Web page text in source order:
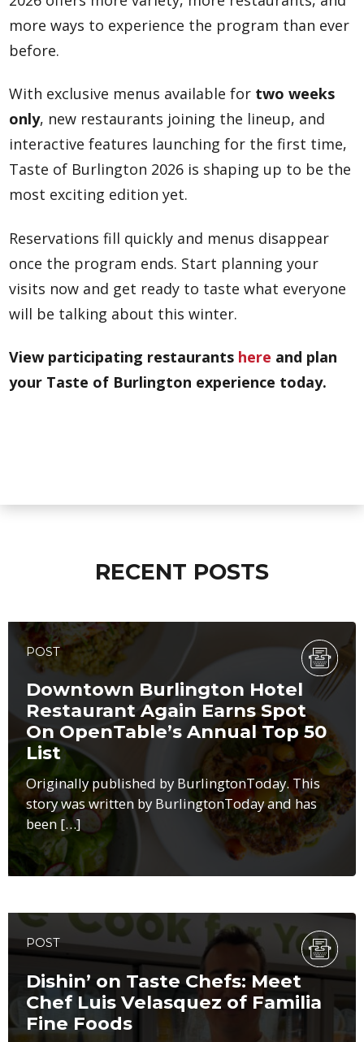
more ways to experience the program than ever
before.
With exclusive menus available for two weeks
only, new restaurants joining the lineup, and
interactive features launching for the first time,
Taste of Burlington 2026 is shaping up to be the
most exciting edition yet.
Reservations fill quickly and menus disappear
once the program ends. Start planning your
visits now and get ready to taste what everyone
will be talking about this winter.
View participating restaurants here and plan
your Taste of Burlington experience today.
RECENT POSTS
POST
Downtown Burlington Hotel
Restaurant Again Earns Spot
On OpenTable’s Annual Top 50
List
Originally published by BurlingtonToday. This
story was written by BurlingtonToday and has
been […]
POST
Dishin’ on Taste Chefs: Meet
Chef Luis Velasquez of Familia
Fine Foods